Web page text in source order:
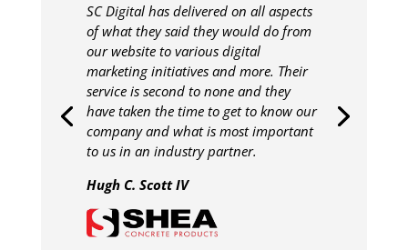
SC Digital has delivered on all aspects
of what they said they would do from
our website to various digital
marketing initiatives and more. Their
service is second to none and they
have taken the time to get to know our
company and what is most important
to us in an industry partner.
Hugh C. Scott IV